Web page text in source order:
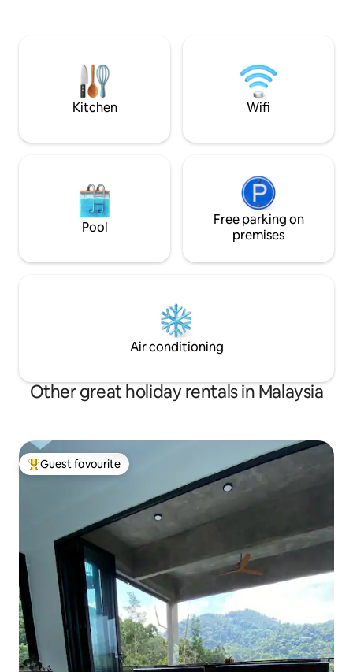
door to Dangau
local dining — or
be enough.
Kitchen Wifi
Pool
Free parking on
premises
Air conditioning
Other great holiday rentals in Malaysia
Top guest favourite
Guest favourite